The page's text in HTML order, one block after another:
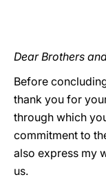
Dear Brothers
Before
thank you for
through which
commitment to
also express my
us.